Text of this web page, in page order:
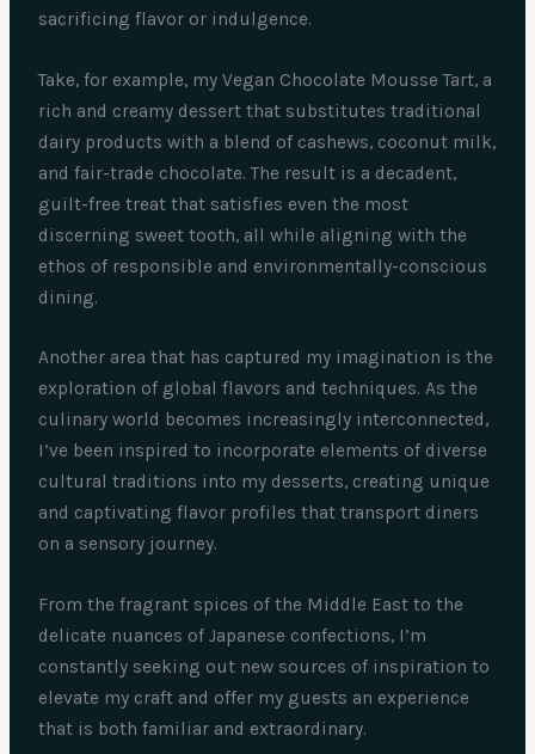
sacrificing flavor or indulgence.
Take, for example, my Vegan Chocolate Mousse Tart, a
rich and creamy dessert that substitutes traditional
dairy products with a blend of cashews, coconut milk,
and fair-trade chocolate. The result is a decadent,
guilt-free treat that satisfies even the most
discerning sweet tooth, all while aligning with the
ethos of responsible and environmentally-conscious
dining.
Another area that has captured my imagination is the
exploration of global flavors and techniques. As the
culinary world becomes increasingly interconnected,
I’ve been inspired to incorporate elements of diverse
cultural traditions into my desserts, creating unique
and captivating flavor profiles that transport diners
on a sensory journey.
From the fragrant spices of the Middle East to the
delicate nuances of Japanese confections, I’m
constantly seeking out new sources of inspiration to
elevate my craft and offer my guests an experience
that is both familiar and extraordinary.